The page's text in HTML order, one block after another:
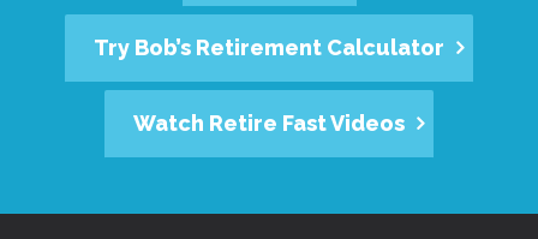
Try Bob’s Retirement Calculator
Watch Retire Fast Videos